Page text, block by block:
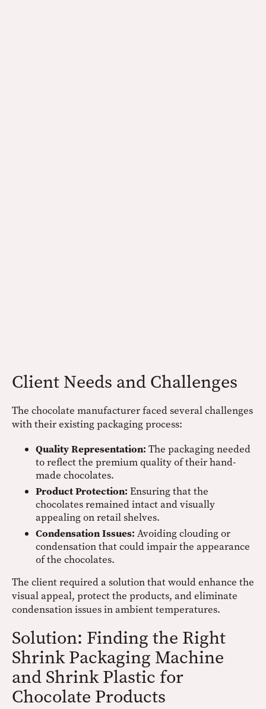
Client Needs and Challenges
The chocolate manufacturer faced several challenges
with their existing packaging process:
Quality Representation: The packaging needed
to reflect the premium quality of their hand-
made chocolates.
Product Protection: Ensuring that the
chocolates remained intact and visually
appealing on retail shelves.
Condensation Issues: Avoiding clouding or
condensation that could impair the appearance
of the chocolates.
The client required a solution that would enhance the
visual appeal, protect the products, and eliminate
condensation issues in ambient temperatures.
Solution: Finding the Right
Shrink Packaging Machine
and Shrink Plastic for
Chocolate Products